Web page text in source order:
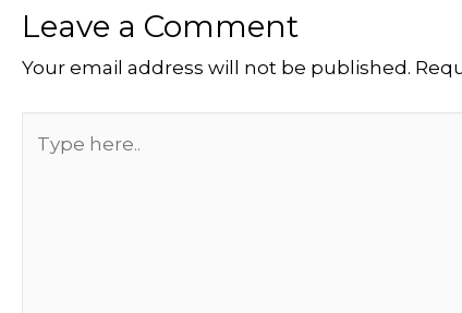
Leave a Comment
Your email address will not be published.